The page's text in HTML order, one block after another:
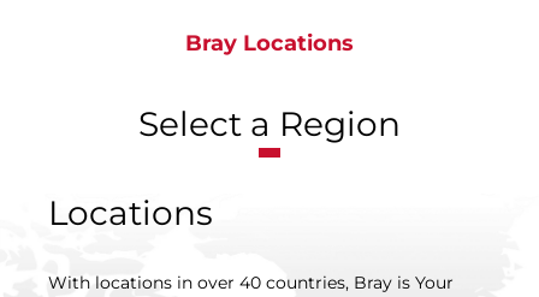
Bray Locations
Select a Region
Locations
With locations in over 40 countries, Bray is Your